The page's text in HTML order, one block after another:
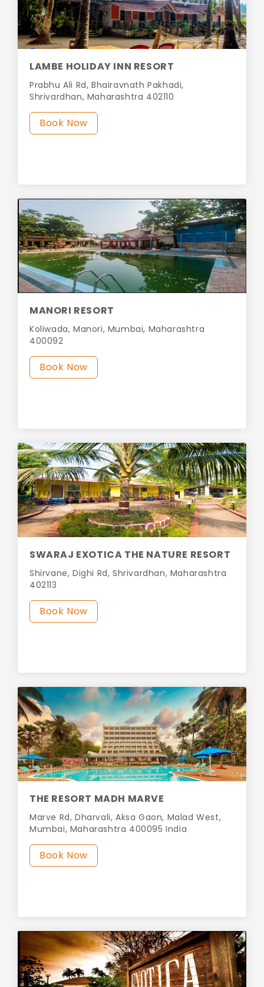
LAMBE HOLIDAY INN RESORT
Prabhu Ali Rd, Bhairavnath Pakhadi,
Shrivardhan, Maharashtra 402110
Book Now
MANORI RESORT
Koliwada, Manori, Mumbai, Maharashtra
400092
Book Now
SWARAJ EXOTICA THE NATURE RESORT
Shirvane, Dighi Rd, Shrivardhan, Maharashtra
402113
Book Now
THE RESORT MADH MARVE
Marve Rd, Dharvali, Aksa Gaon, Malad West,
Mumbai, Maharashtra 400095 India
Book Now